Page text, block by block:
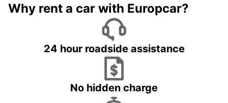
Why rent a car with Europcar?
24 hour roadside assistance
No hidden charge